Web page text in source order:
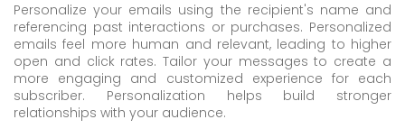
Personalize your emails using the recipient's name and
referencing past interactions or purchases. Personalized
emails feel more human and relevant, leading to higher
open and click rates. Tailor your messages to create a
more engaging and customized experience for each
subscriber. Personalization helps build stronger
relationships with your audience.